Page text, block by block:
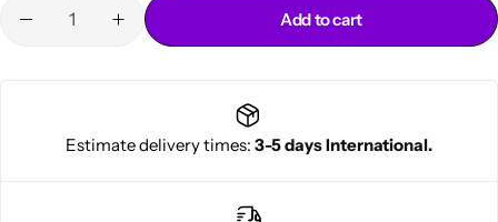
Add to cart
Estimate delivery times: 3-5 days International.